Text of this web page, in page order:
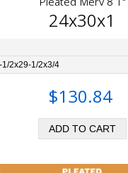
24x30x1
1/2x29-1/2x3/4
$130.84